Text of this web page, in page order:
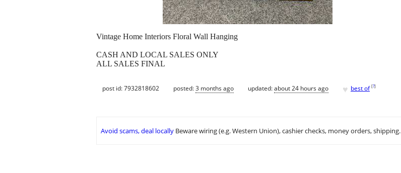
Vintage Home Interiors Floral Wall Hanging
CASH AND LOCAL SALES ONLY
ALL SALES FINAL
post id: 7932818602 posted:3 months ago updated:about 24 hours ago ♥ best of [?]
Avoid scams, deal locally Beware wiring (e.g. Western Union), cashier checks, money orders, shipping.